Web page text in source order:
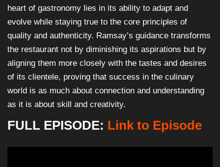
heart of gastronomy lies in its ability to adapt and
evolve while staying true to the core principles of
quality and authenticity. Ramsay’s guidance transforms
the restaurant not by diminishing its aspirations but by
aligning them more closely with the tastes and desires
of its clientele, proving that success in the culinary
world is as much about connection and understanding
as it is about skill and creativity.
FULL EPISODE: Link to Episode